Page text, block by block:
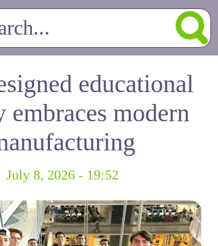
educational
embraces modern
July 8, 2026 - 19:52